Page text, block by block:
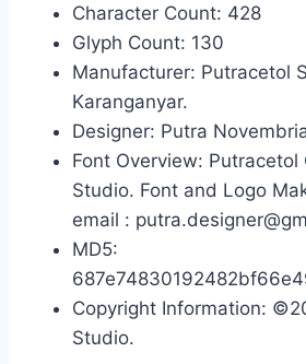
Character Count: 428
Glyph Count: 130
Manufacturer: Putracetol
Karanganyar.
Designer: Putra
Font Overview: Putracetol
Studio. Font and Logo
email :
MD5:
Copyright Information:
Studio.